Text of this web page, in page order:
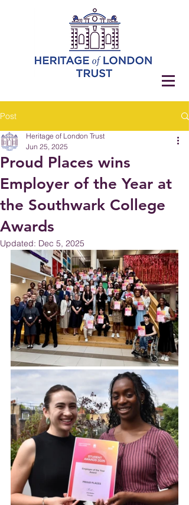
Post
Proud Places wins
Employer of the Year at
the Southwark College
Awards
Heritage of London Trust
Jun 25, 2025
Updated: Dec 5, 2025